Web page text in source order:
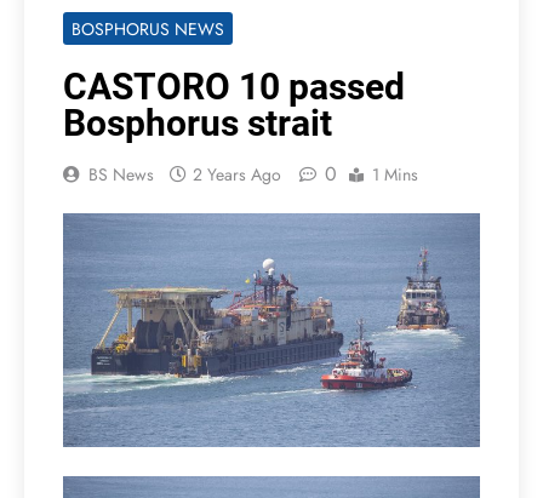
BOSPHORUS NEWS
CASTORO 10 passed
Bosphorus strait
BS News 2 Years Ago 0 1 Mins